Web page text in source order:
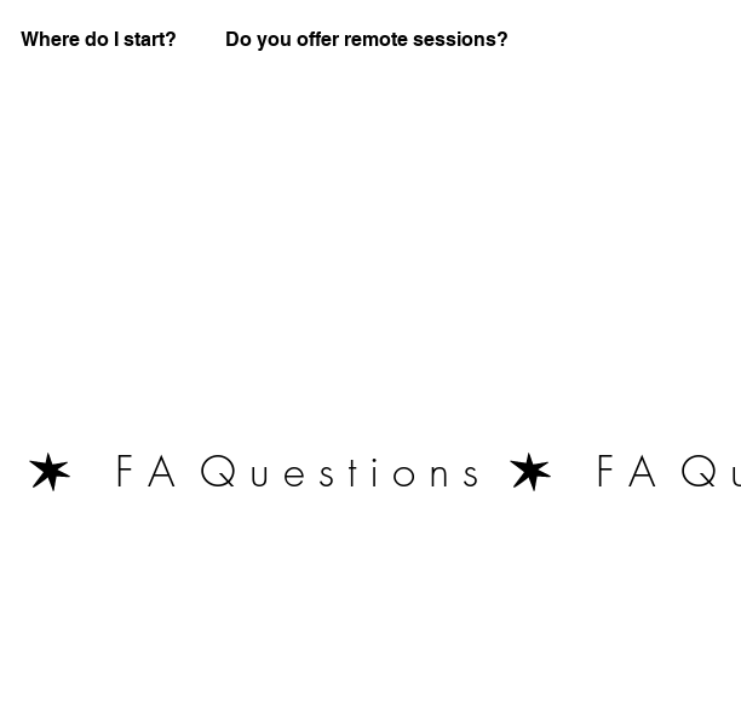
Where do I start? Do you offer remote sessions?